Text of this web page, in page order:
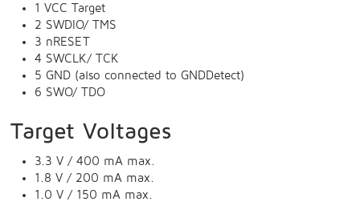
1 VCC Target
2 SWDIO/ TMS
3 nRESET
4 SWCLK/ TCK
5 GND (also connected to GNDDetect)
6 SWO/ TDO
Target Voltages
3.3 V / 400 mA max.
1.8 V / 200 mA max.
1.0 V / 150 mA max.